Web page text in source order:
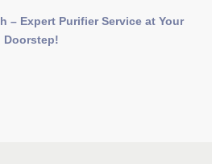
– Expert Purifier Service at Your
Doorstep!